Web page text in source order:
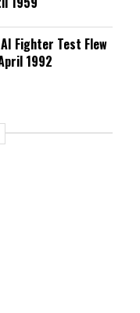
Fighter Test Flew
1992